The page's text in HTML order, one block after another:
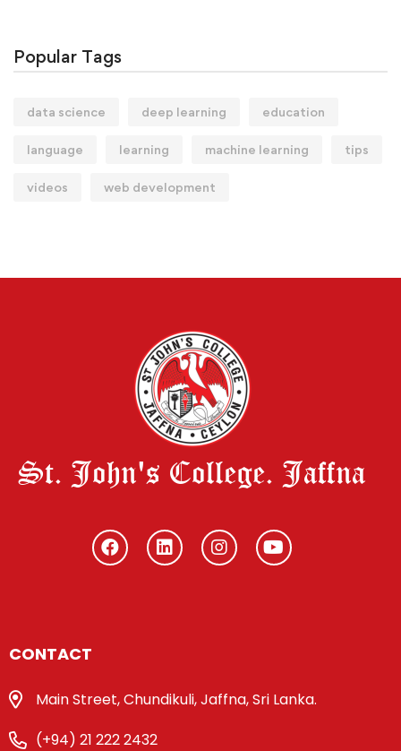
Popular Tags
data science deep learning education
language learning machine learning tips
videos web development
St. John's College. Jaffna
CONTACT
Main Street, Chundikuli, Jaffna, Sri Lanka.
(+94) 21 222 2432